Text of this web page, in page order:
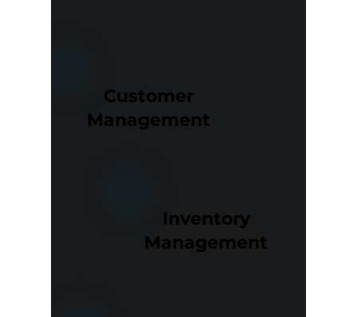
Customer
Management
Inventory
Management